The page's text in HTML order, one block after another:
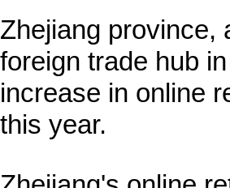
Zhejiang province,
foreign trade hub
increase in online
this year.